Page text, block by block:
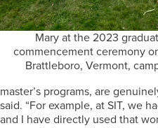
Mary at the 2023
commencement ceremony
Brattleboro, Vermont,
master’s programs, are
said. “For example, at SIT, we
and I have directly used that